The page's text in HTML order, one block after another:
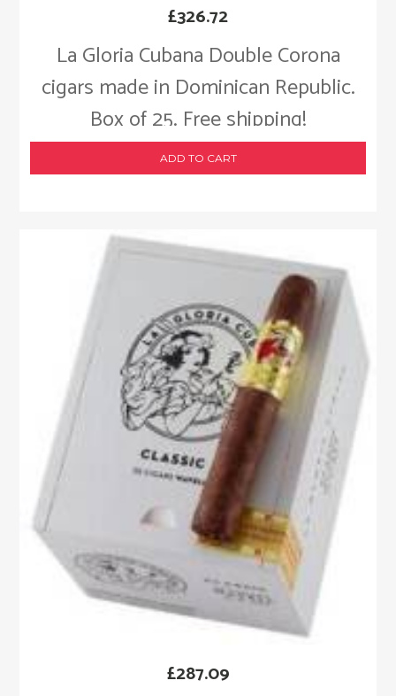
La Gloria Cubana Double Corona
cigars made in Dominican Republic.
Box of 25. Free shipping!
£326.72
ADD TO CART
£287.09